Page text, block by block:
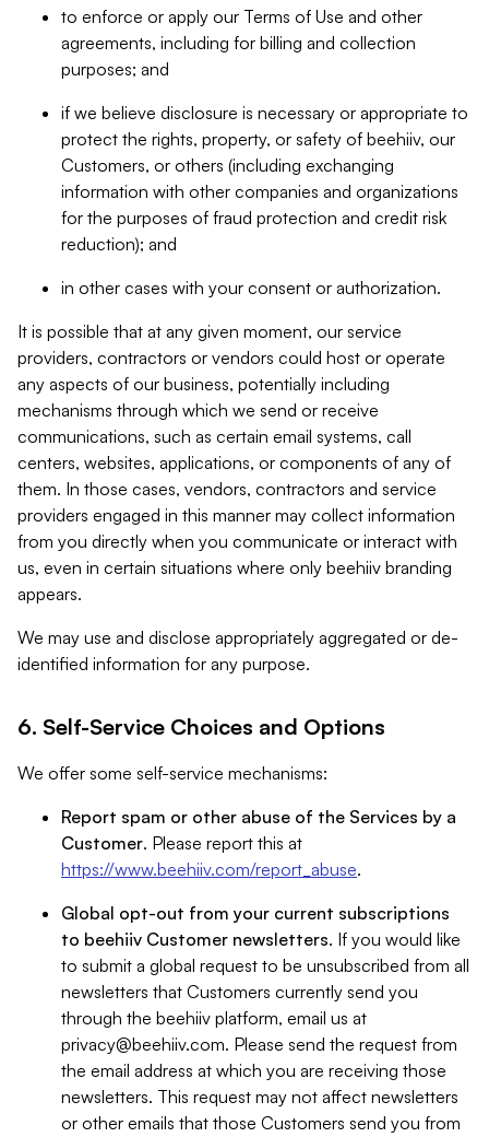
to enforce or apply our Terms of Use and other
agreements, including for billing and collection
purposes; and
if we believe disclosure is necessary or appropriate to
protect the rights, property, or safety of beehiiv, our
Customers, or others (including exchanging
information with other companies and organizations
for the purposes of fraud protection and credit risk
reduction); and
in other cases with your consent or authorization.
It is possible that at any given moment, our service
providers, contractors or vendors could host or operate
any aspects of our business, potentially including
mechanisms through which we send or receive
communications, such as certain email systems, call
centers, websites, applications, or components of any of
them. In those cases, vendors, contractors and service
providers engaged in this manner may collect information
from you directly when you communicate or interact with
us, even in certain situations where only beehiiv branding
appears.
We may use and disclose appropriately aggregated or de-
identified information for any purpose.
6. Self-Service Choices and Options
We offer some self-service mechanisms:
Report spam or other abuse of the Services by a
Customer. Please report this at
https://www.beehiiv.com/report_abuse.
Global opt-out from your current subscriptions
to beehiiv Customer newsletters. If you would like
to submit a global request to be unsubscribed from all
newsletters that Customers currently send you
through the beehiiv platform, email us at
privacy@beehiiv.com. Please send the request from
the email address at which you are receiving those
newsletters. This request may not affect newsletters
or other emails that those Customers send you from